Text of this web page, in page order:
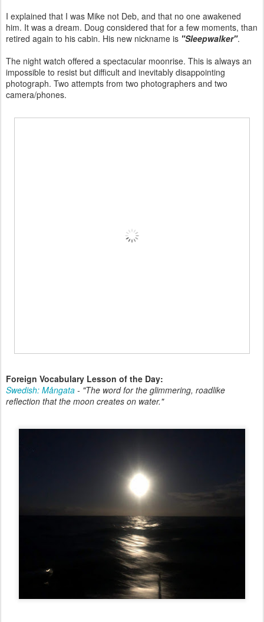
I explained that I was Mike not Deb, and that no one awakened
him. It was a dream. Doug considered that for a few moments, than
retired again to his cabin. His new nickname is "Sleepwalker".
The night watch offered a spectacular moonrise. This is always an
impossible to resist but difficult and inevitably disappointing
photograph. Two attempts from two photographers and two
camera/phones.
Foreign Vocabulary Lesson of the Day:
Swedish: Mångata - "The word for the glimmering, roadlike
reflection that the moon creates on water."